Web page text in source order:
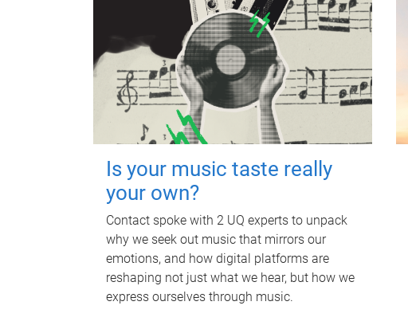
Is your music taste really
your own?
Contact spoke with 2 UQ experts to unpack
why we seek out music that mirrors our
emotions, and how digital platforms are
reshaping not just what we hear, but how we
express ourselves through music.